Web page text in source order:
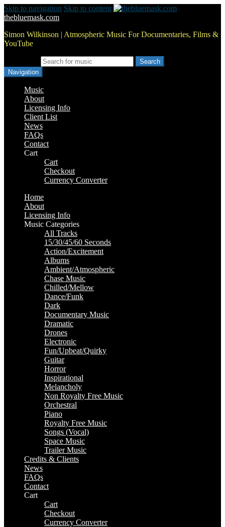
Skip to navigation Skip to content
thebluemask.com
Simon Wilkinson | Atmospheric Music For Documentaries, Films &
YouTube
Navigation
Music
About
Licensing Info
Client List
News
FAQs
Contact
Cart
Cart
Checkout
Currency Converter
Home
About
Licensing Info
Music Categories
All Tracks
15/30/45/60 Seconds
Action/Excitement
Albums
Ambient/Atmospheric
Chase Music
Chilled/Mellow
Dance/Funk
Dark
Documentary Music
Dramatic
Drones
Electronic
Fun/Upbeat/Quirky
Guitar
Horror
Inspirational
Melancholy
Non Royalty Free Music
Orchestral
Piano
Royalty Free Music
Songs (Vocal)
Space Music
Trailer Music
Credits & Clients
News
FAQs
Contact
Cart
Cart
Checkout
Currency Converter